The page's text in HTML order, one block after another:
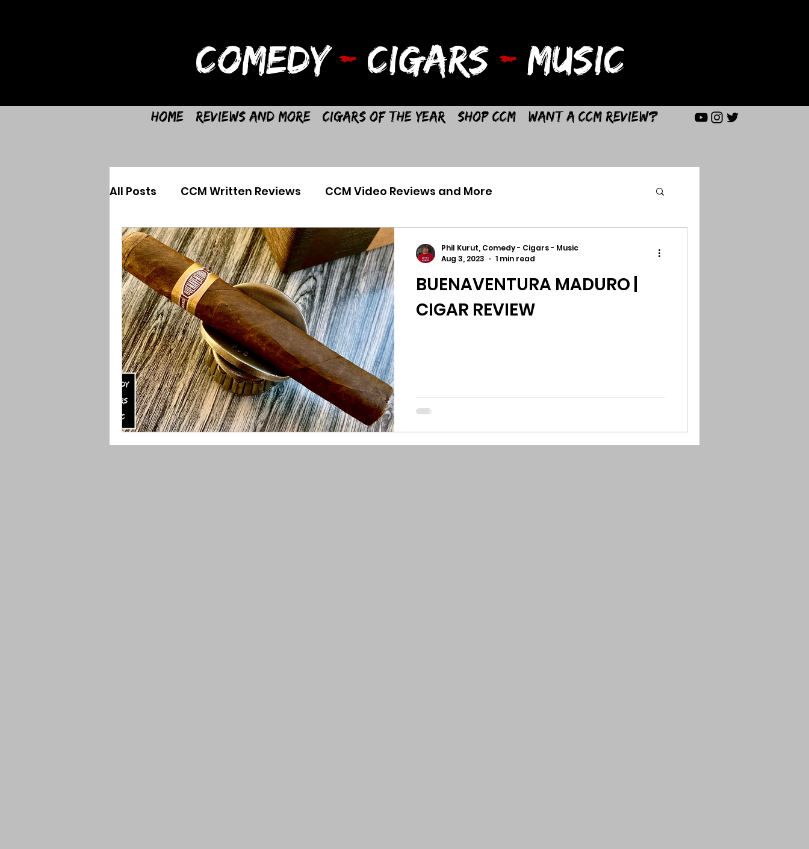
COMEDY- CIGARS - MUSIC
Home Reviews and More Cigars of the Year Shop CCM Want a CCM Review?
All Posts CCM Written Reviews CCM Video Reviews and More
BUENAVENTURA MADURO |
CIGAR REVIEW
Phil Kurut, Comedy - Cigars - Music
Aug 3, 2023
1 min read